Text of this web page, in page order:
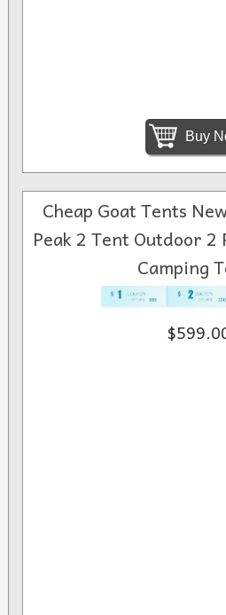
Buy
Cheap Goat Tents
Peak 2 Tent Outdoor
Camping